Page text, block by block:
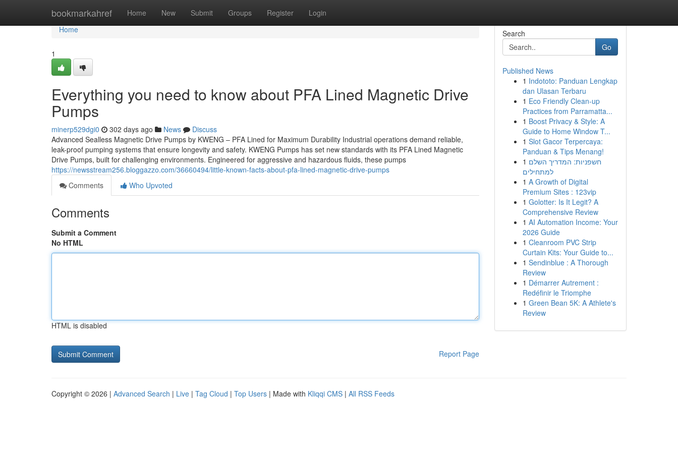
bookmarkahref Home New Submit Groups Register Login
Home
Home
1
Everything you need to know about PFA Lined Magnetic Drive
Pumps
minerp529dgi0 302 days ago News
Discuss
Advanced Sealless Magnetic Drive Pumps by KWENG – PFA Lined for Maximum Durability Industrial operations demand reliable,
leak-proof pumping systems that ensure longevity and safety. KWENG Pumps has set new standards with its PFA Lined Magnetic
Drive Pumps, built for challenging environments. Engineered for aggressive and hazardous fluids, these pumps
https://newsstream256.bloggazzo.com/36660494/little-known-facts-about-pfa-lined-magnetic-drive-pumps
Comments
Who Upvoted
Comments
Submit a Comment
No HTML
HTML is disabled
Report Page
Search
Go
Published News
1 Indototo: Panduan Lengkap
dan Ulasan Terbaru
1 Eco Friendly Clean-up
Practices from Parramatta...
1 Boost Privacy & Style: A
Guide to Home Window T...
1 Slot Gacor Terpercaya:
Panduan & Tips Menang!
1 חשפניות: המדריך השלם
למתחילים
1 A Growth of Digital
Premium Sites : 123vip
1 Golotter: Is It Legit? A
Comprehensive Review
1 AI Automation Income: Your
2026 Guide
1 Cleanroom PVC Strip
Curtain Kits: Your Guide to...
1 Sendinblue : A Thorough
Review
1 Démarrer Autrement :
Redéfinir le Triomphe
1 Green Bean 5K: A Athlete's
Review
Copyright © 2026 | Advanced Search | Live | Tag Cloud | Top Users | Made with Kliqqi CMS | All RSS Feeds